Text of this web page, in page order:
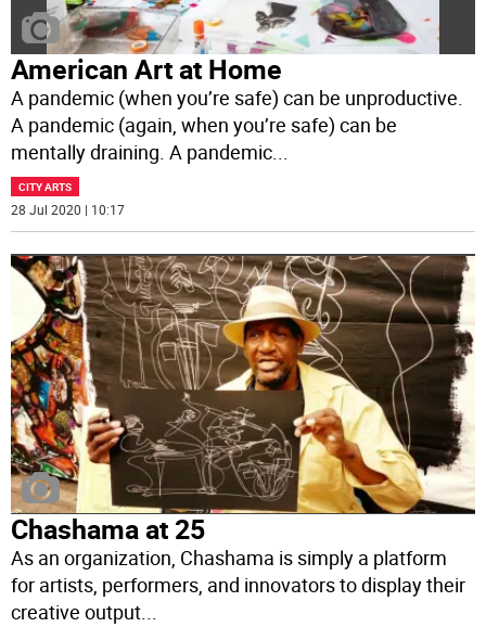
American Art at Home
A pandemic (when you’re safe) can be unproductive.
A pandemic (again, when you’re safe) can be
mentally draining. A pandemic...
CITY ARTS
28 Jul 2020 | 10:17
Chashama at 25
As an organization, Chashama is simply a platform
for artists, performers, and innovators to display their
creative output...